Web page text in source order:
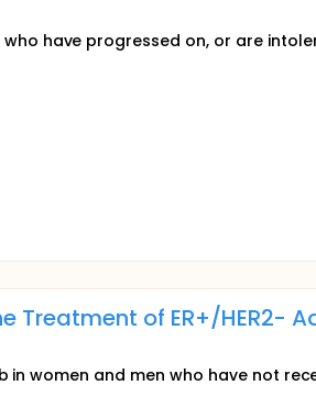
who have progressed on, or are
Treatment of ER+/HER2-
women and men who have not